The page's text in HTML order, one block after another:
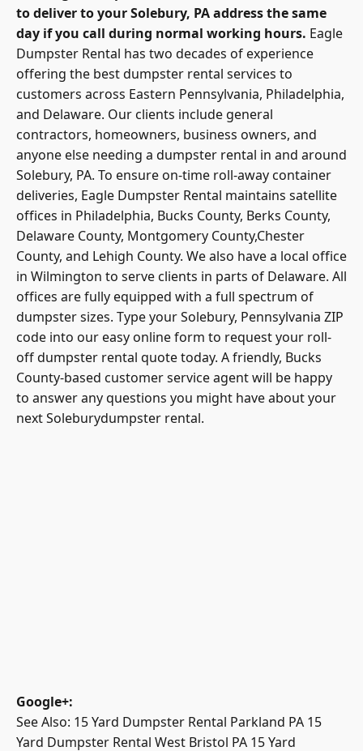
to deliver to your Solebury, PA address the same
day if you call during normal working hours. Eagle
Dumpster Rental has two decades of experience
offering the best dumpster rental services to
customers across Eastern Pennsylvania, Philadelphia,
and Delaware. Our clients include general
contractors, homeowners, business owners, and
anyone else needing a dumpster rental in and around
Solebury, PA. To ensure on-time roll-away container
deliveries, Eagle Dumpster Rental maintains satellite
offices in Philadelphia, Bucks County, Berks County,
Delaware County, Montgomery County,Chester
County, and Lehigh County. We also have a local office
in Wilmington to serve clients in parts of Delaware. All
offices are fully equipped with a full spectrum of
dumpster sizes. Type your Solebury, Pennsylvania ZIP
code into our easy online form to request your roll-
off dumpster rental quote today. A friendly, Bucks
County-based customer service agent will be happy
to answer any questions you might have about your
next Soleburydumpster rental.
Google+:
See Also: 15 Yard Dumpster Rental Parkland PA 15
Yard Dumpster Rental West Bristol PA 15 Yard